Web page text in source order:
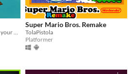
Super Mario Bros. Remake
TolaPistola
Platformer